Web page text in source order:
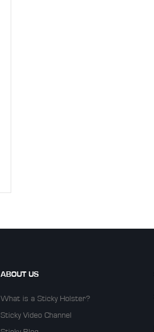
ABOUT US
What is a Sticky Holster?
Sticky Video Channel